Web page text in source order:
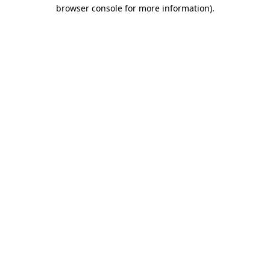
browser console for more information).